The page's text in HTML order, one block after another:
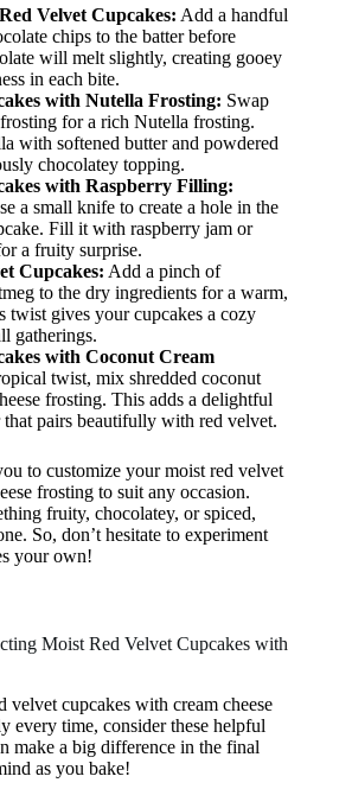
Velvet Cupcakes: Add a handful
chips to the batter before
will melt slightly, creating gooey
in each bite.
with Nutella Frosting: Swap
frosting for a rich Nutella frosting.
with softened butter and powdered
chocolatey topping.
with Raspberry Filling:
a small knife to create a hole in the
Fill it with raspberry jam or
a fruity surprise.
Cupcakes: Add a pinch of
to the dry ingredients for a warm,
twist gives your cupcakes a cozy
gatherings.
with Coconut Cream
twist, mix shredded coconut
frosting. This adds a delightful
pairs beautifully with red velvet.
to customize your moist red velvet
frosting to suit any occasion.
fruity, chocolatey, or spiced,
So, don’t hesitate to experiment
your own!
Moist Red Velvet Cupcakes with
velvet cupcakes with cream cheese
every time, consider these helpful
make a big difference in the final
as you bake!